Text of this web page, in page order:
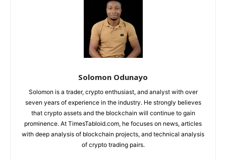
Solomon Odunayo
Solomon is a trader, crypto enthusiast, and analyst with over
seven years of experience in the industry. He strongly believes
that crypto assets and the blockchain will continue to gain
prominence. At TimesTabloid.com, he focuses on news, articles
with deep analysis of blockchain projects, and technical analysis
of crypto trading pairs.